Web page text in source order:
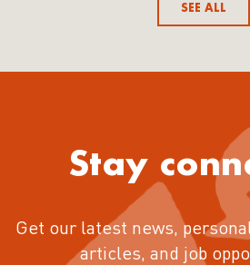
SEE ALL
Stay
Get our latest news,
articles, and job